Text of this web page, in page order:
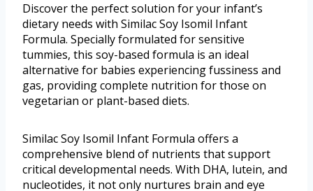
Discover the perfect solution for your infant’s
dietary needs with Similac Soy Isomil Infant
Formula. Specially formulated for sensitive
tummies, this soy-based formula is an ideal
alternative for babies experiencing fussiness and
gas, providing complete nutrition for those on
vegetarian or plant-based diets.
Similac Soy Isomil Infant Formula offers a
comprehensive blend of nutrients that support
critical developmental needs. With DHA, lutein, and
nucleotides, it not only nurtures brain and eye